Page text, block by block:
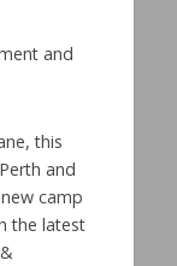
and
this
and
camp
the latest